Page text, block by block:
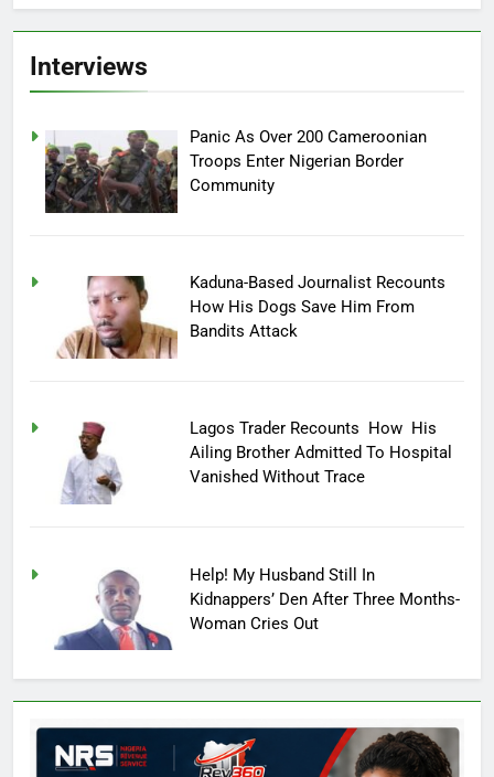
Interviews
Panic As Over 200 Cameroonian
Troops Enter Nigerian Border
Community
Kaduna-Based Journalist Recounts
How His Dogs Save Him From
Bandits Attack
Lagos Trader Recounts How His
Ailing Brother Admitted To Hospital
Vanished Without Trace
Help! My Husband Still In
Kidnappers’ Den After Three Months-
Woman Cries Out